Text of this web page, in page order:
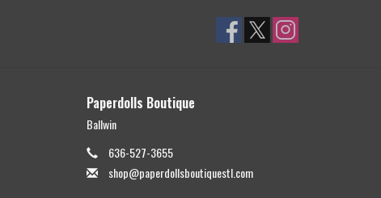
Paperdolls Boutique
Ballwin
636-527-3655
shop@paperdollsboutiquestl.com